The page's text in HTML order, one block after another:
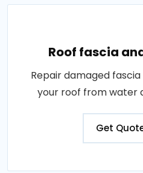
Roof fascia
Repair damaged
your roof from water
Get